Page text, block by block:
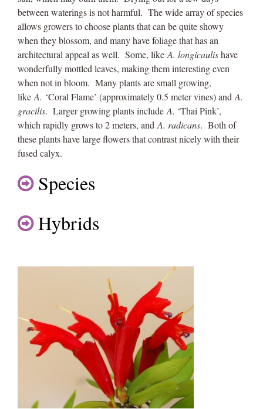
between waterings is not harmful. The wide array of species
allows growers to choose plants that can be quite showy
when they blossom, and many have foliage that has an
architectural appeal as well. Some, like A. longicaulishave
wonderfully mottled leaves, making them interesting even
when not in bloom. Many plants are small growing,
like A. ‘Coral Flame’ (approximately 0.5 meter vines) and A.
gracilis. Larger growing plants include A. ‘Thai Pink’,
which rapidly grows to 2 meters, and A. radicans. Both of
these plants have large flowers that contrast nicely with their
fused calyx.
Species
Hybrids